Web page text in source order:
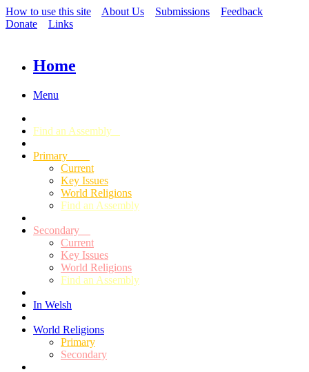
How to use this site About Us Submissions
Feedback
Donate
Links
Home
Menu
Find an Assembly
Primary
Current
Key Issues
World Religions
Find an Assembly
Secondary
Current
Key Issues
World Religions
Find an Assembly
In Welsh
World Religions
Primary
Secondary